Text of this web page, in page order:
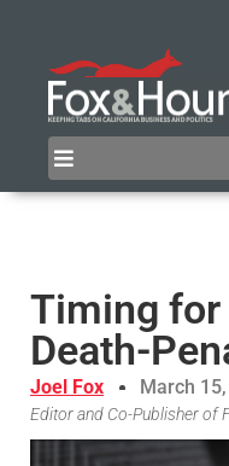
Timing for
Death-
Joel Fox March
Editor and Co-Publisher of